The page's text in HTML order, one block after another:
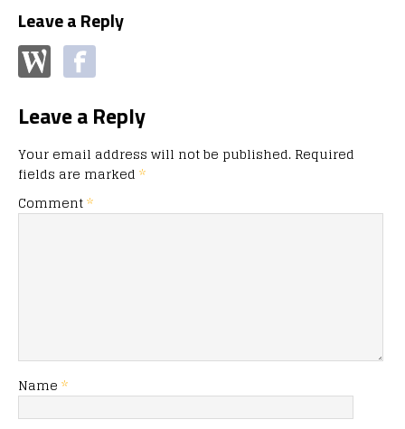
Leave a Reply
Leave a Reply
Your email address will not be published. Required
fields are marked *
Comment*
Name *